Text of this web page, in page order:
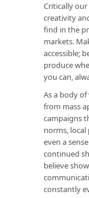
Critically
creativity
find in the
markets.
accessible;
produce
you can,
As a body
from mass
campaigns
norms,
even a
continued
believe
constantly